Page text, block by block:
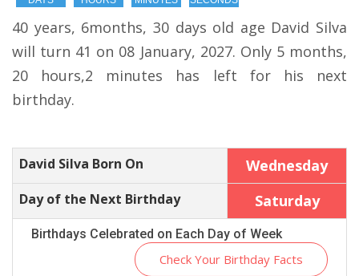
40 years, 6months, 30 days old age David Silva
will turn 41 on 08 January, 2027. Only 5 months,
20 hours,2 minutes has left for his next
birthday.
David Silva Born On Wednesday
Day of the Next Birthday Saturday
Birthdays Celebrated on Each Day of Week
Check Your Birthday Facts